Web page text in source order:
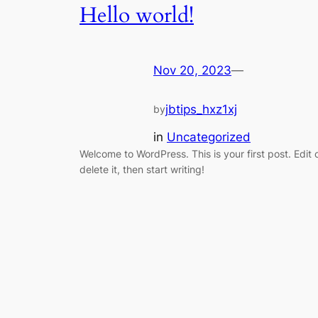
Hello world!
Nov 20, 2023—
byjbtips_hxz1xj
in Uncategorized
Welcome to WordPress. This is your first post. Edit
delete it, then start writing!